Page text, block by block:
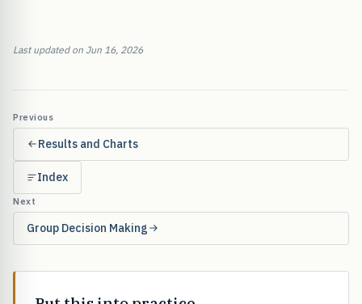
Last updated on Jun 16, 2026
Previous
Results and Charts
Index
Next
Group Decision Making